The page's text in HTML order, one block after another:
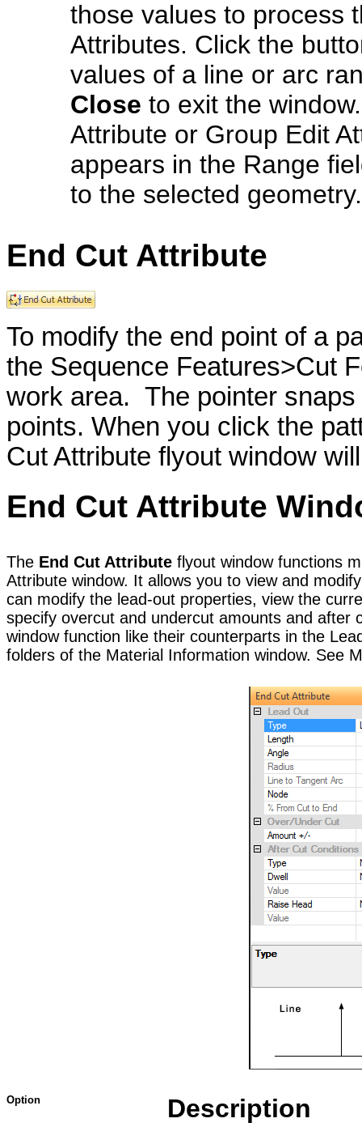
those values to process
Attributes. Click the
values of a line or arc
Close to exit the
Attribute or Group Edit
appears in the Range
to the selected geometry.
End Cut Attribute
To modify the end point of a
the Sequence Features>Cut
work area. The pointer
points. When you click the
Cut Attribute flyout window
End Cut Attribute
The End Cut Attribute flyout window functions
Attribute window. It allows you to view and
can modify the lead-out properties, view the
specify overcut and undercut amounts and after
window function like their counterparts in the
folders of the Material Information window. See
Option Description